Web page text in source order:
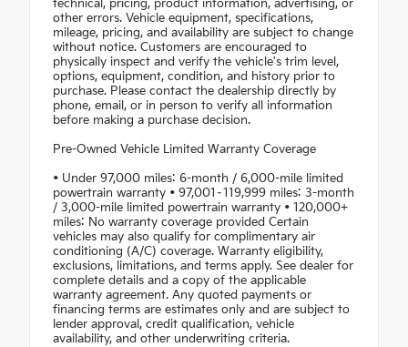
technical, pricing, product information, advertising, or
other errors. Vehicle equipment, specifications,
mileage, pricing, and availability are subject to change
without notice. Customers are encouraged to
physically inspect and verify the vehicle's trim level,
options, equipment, condition, and history prior to
purchase. Please contact the dealership directly by
phone, email, or in person to verify all information
before making a purchase decision.
Pre-Owned Vehicle Limited Warranty Coverage
• Under 97,000 miles: 6-month / 6,000-mile limited
powertrain warranty • 97,001–119,999 miles: 3-month
/ 3,000-mile limited powertrain warranty • 120,000+
miles: No warranty coverage provided Certain
vehicles may also qualify for complimentary air
conditioning (A/C) coverage. Warranty eligibility,
exclusions, limitations, and terms apply. See dealer for
complete details and a copy of the applicable
warranty agreement. Any quoted payments or
financing terms are estimates only and are subject to
lender approval, credit qualification, vehicle
availability, and other underwriting criteria.